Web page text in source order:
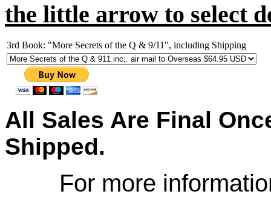
the little arrow to select
3rd Book: "More Secrets of the Q & 9/11", including Shipping
All Sales Are Final
Shipped.
For more